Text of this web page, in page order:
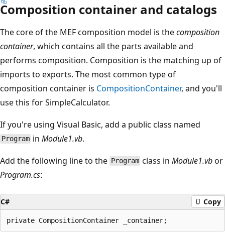
Composition container and catalogs
The core of the MEF composition model is thecomposition
container, which contains all the parts available and
performs composition. Composition is the matching up of
imports to exports. The most common type of
composition container is CompositionContainer, and you'll
use this for SimpleCalculator.
If you're using Visual Basic, add a public class named
Program inModule1.vb.
Add the following line to the Program class inModule1.vbor
Program.cs:
C# Copy